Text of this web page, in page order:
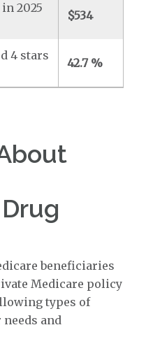
2025
$534
4 stars
42.7 %
beneficiaries
Medicare policy
types of
and